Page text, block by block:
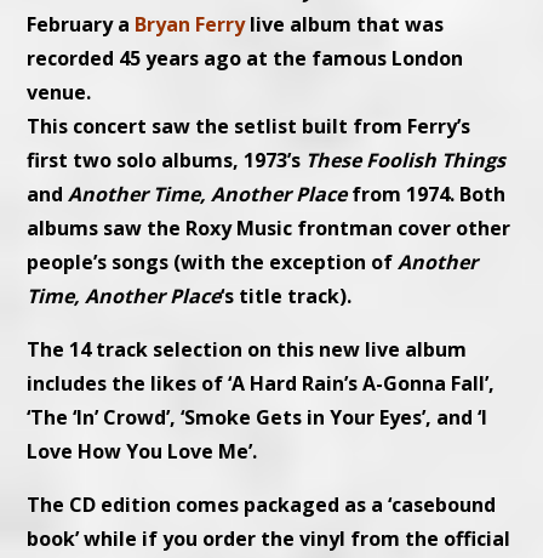
February a Bryan Ferrylive album that was
recorded 45 years ago at the famous London
venue.
This concert saw the setlist built from Ferry’s
first two solo albums, 1973’s These Foolish Things
andAnother Time, Another Placefrom 1974. Both
albums saw the Roxy Music frontman cover other
people’s songs (with the exception ofAnother
Time, Another Place‘s title track).
The 14 track selection on this new live album
includes the likes of ‘A Hard Rain’s A-Gonna Fall’,
‘The ‘In’ Crowd’, ‘Smoke Gets in Your Eyes’, and ‘I
Love How You Love Me’.
The CD edition comes packaged as a ‘casebound
book’ while if you order the vinyl from the official